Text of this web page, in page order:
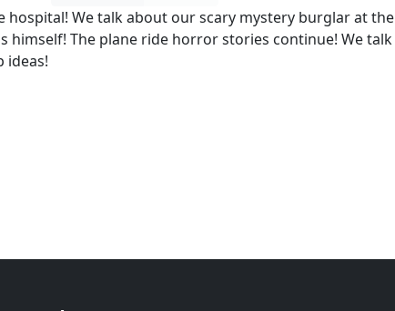
hospital! We talk about our scary mystery burglar at the
himself! The plane ride horror stories continue! We talk
ideas!